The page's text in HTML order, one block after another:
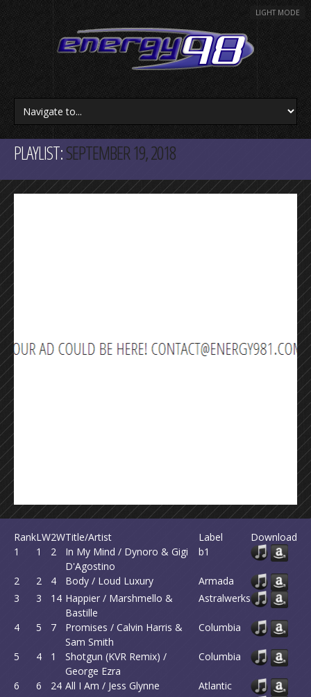
LIGHT MODE
PLAYLIST:SEPTEMBER 19, 2018
RankLW2WTitle/Artist Label
Download
1
1 2
In My Mind / Dynoro & Gigi
D'Agostino
b1
2 2 4 Body / Loud Luxury
Armada
3
3 14 Happier / Marshmello &
Bastille
Astralwerks
4 5 7
Promises / Calvin Harris &
Sam Smith
Columbia
5 4 1
Shotgun (KVR Remix) /
George Ezra
Columbia
6 6 24 All I Am / Jess Glynne
Atlantic